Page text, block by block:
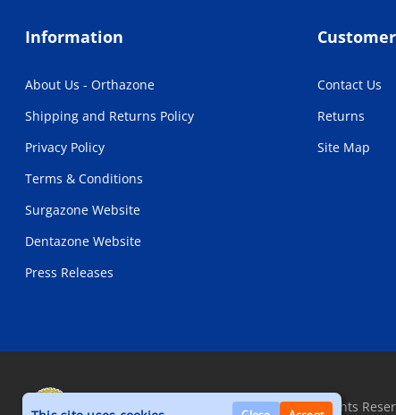
Information
About Us - Orthazone
Shipping and Returns Policy
Privacy Policy
Terms & Conditions
Surgazone Website
Dentazone Website
Press Releases
Contact Us
Returns
Site Map
Copyright © 2026, Orthazone.com, All Rights